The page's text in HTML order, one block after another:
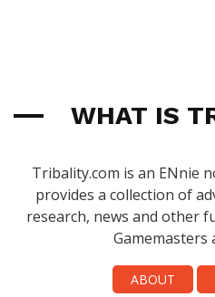
WHAT IS
Tribality.com is an ENnie
provides a collection of
research, news and other
Gamemasters
ABOUT